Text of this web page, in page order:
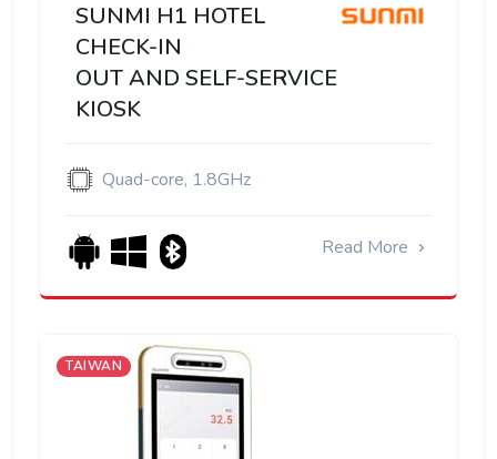
SUNMI H1 HOTEL
CHECK-IN
OUT AND SELF-SERVICE
KIOSK
Quad-core, 1.8GHz
Read More
TAIWAN